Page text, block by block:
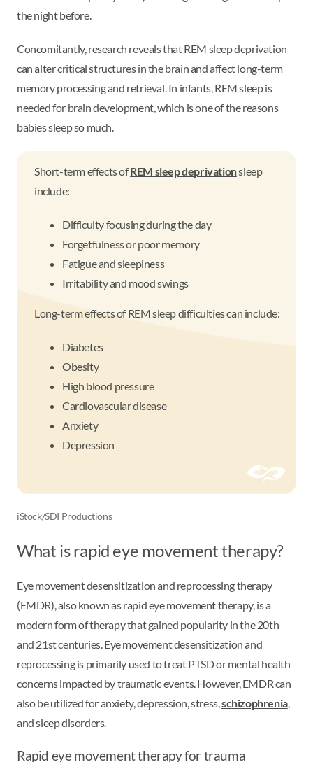
the night before.
Concomitantly, research reveals that REM sleep deprivation
can alter critical structures in the brain and affect long-term
memory processing and retrieval. In infants, REM sleep is
needed for brain development, which is one of the reasons
babies sleep so much.
Short-term effects ofREM sleep deprivationsleep
include:
Difficulty focusing during the day
Forgetfulness or poor memory
Fatigue and sleepiness
Irritability and mood swings
Long-term effects of REM sleep difficulties can include:
Diabetes
Obesity
High blood pressure
Cardiovascular disease
Anxiety
Depression
iStock/SDI Productions
What is rapid eye movement therapy?
Eye movement desensitization and reprocessing therapy
(EMDR), also known as rapid eye movement therapy, is a
modern form of therapy that gained popularity in the 20th
and 21st centuries. Eye movement desensitization and
reprocessing is primarily used to treat PTSD or mental health
concerns impacted by traumatic events. However, EMDR can
also be utilized for anxiety, depression, stress,schizophrenia,
and sleep disorders.
Rapid eye movement therapy for trauma